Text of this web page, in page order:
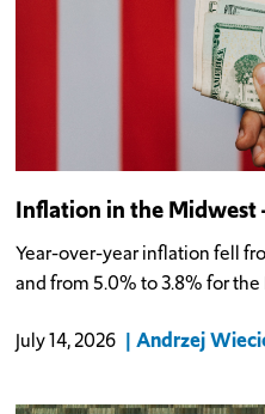
Inflation in the Midwest
Year-over-year inflation fell
and from 5.0% to 3.8% for
July 14, 2026 Andrzej